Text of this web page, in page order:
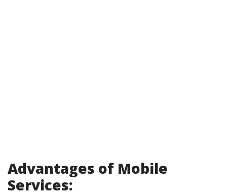
Advantages of Mobile
Services: